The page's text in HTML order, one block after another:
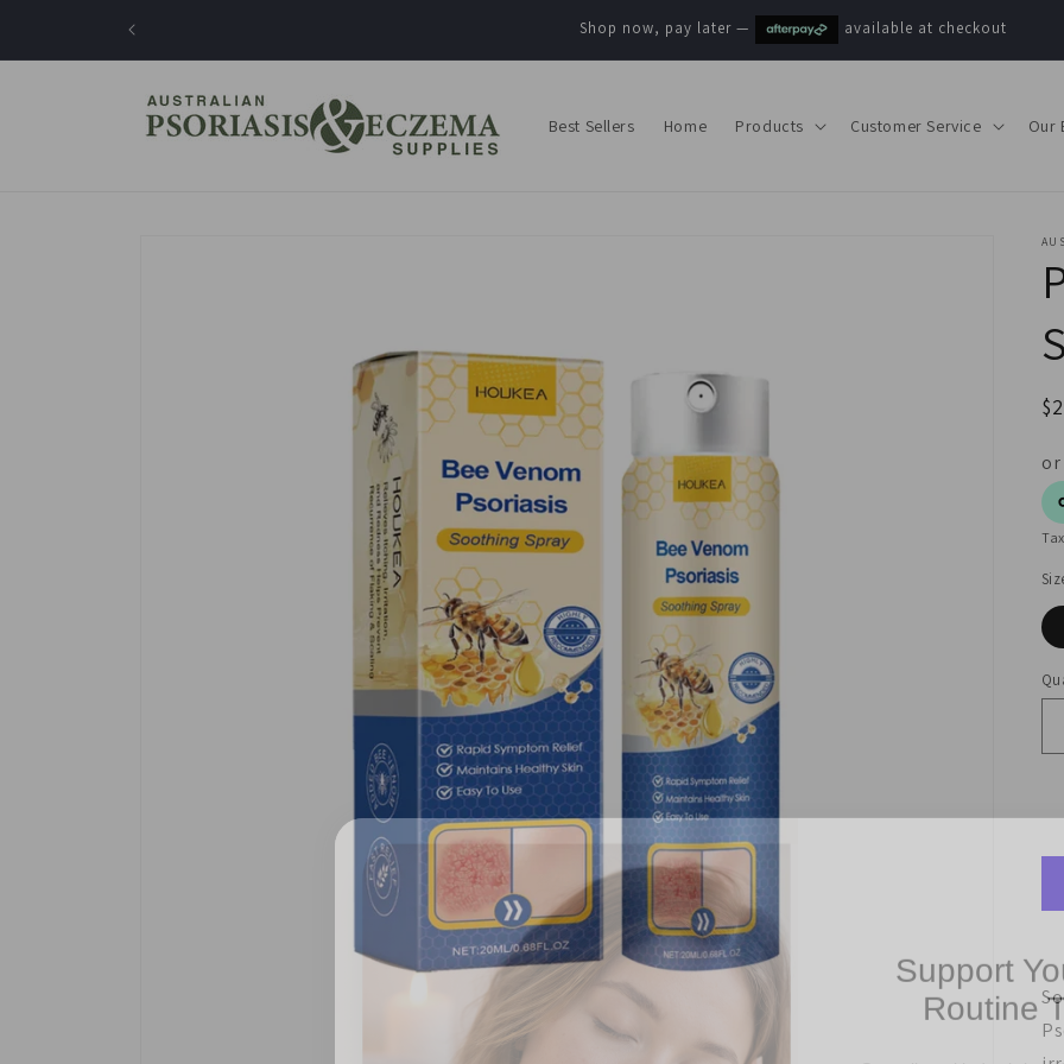
Shop now, pay later — available at checkout
Best Sellers Home Products Customer Service Our
Routine
Struggling with dry,
Get 10% off your first